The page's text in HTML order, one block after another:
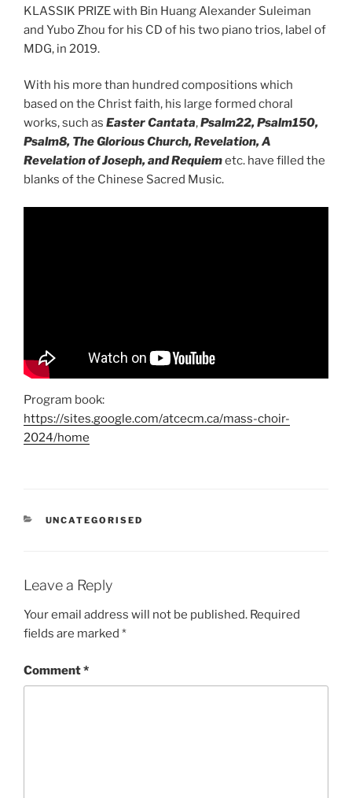
KLASSIK PRIZE with Bin Huang Alexander Suleiman
and Yubo Zhou for his CD of his two piano trios, label of
MDG, in 2019.
With his more than hundred compositions which
based on the Christ faith, his large formed choral
works, such as Easter Cantata,Psalm22, Psalm150,
Psalm8, The Glorious Church, Revelation, A
Revelation of Joseph, and Requiemetc. have filled the
blanks of the Chinese Sacred Music.
Program book:
https://sites.google.com/atcecm.ca/mass-choir-
2024/home
CATEGORIES
UNCATEGORISED
Leave a Reply
Your email address will not be published. Required
fields are marked *
Comment*